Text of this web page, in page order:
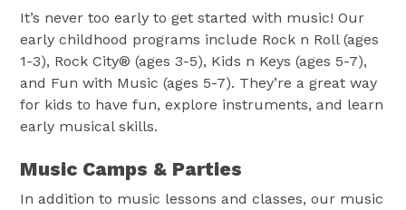
It’s never too early to get started with music! Our
early childhood programs include Rock n Roll (ages
1-3), Rock City® (ages 3-5), Kids n Keys (ages 5-7),
and Fun with Music (ages 5-7). They’re a great way
for kids to have fun, explore instruments, and learn
early musical skills.
Music Camps & Parties
In addition to music lessons and classes, our music